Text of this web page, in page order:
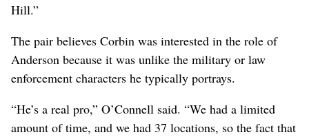
Hill.”
The pair believes Corbin was interested in the role of
Anderson because it was unlike the military or law
enforcement characters he typically portrays.
“He’s a real pro,” O’Connell said. “We had a limited
amount of time, and we had 37 locations, so the fact that